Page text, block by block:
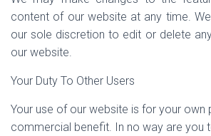
content of our website at any time.
our sole discretion to edit or delete
our website.
Your Duty To Other Users
Your use of our website is for your own
commercial benefit. In no way are you